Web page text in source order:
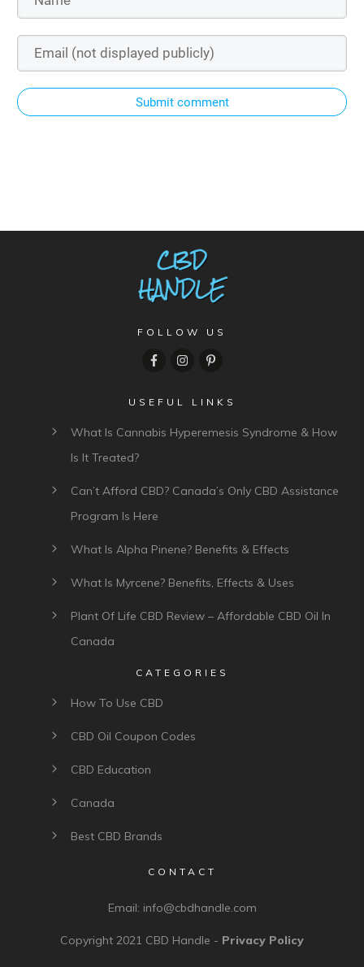
Submit comment
FOLLOW US
USEFUL LINKS
What Is Cannabis Hyperemesis Syndrome & How
Is It Treated?
Can’t Afford CBD? Canada’s Only CBD Assistance
Program Is Here
What Is Alpha Pinene? Benefits & Effects
What Is Myrcene? Benefits, Effects & Uses
Plant Of Life CBD Review – Affordable CBD Oil In
Canada
CATEGORIES
How To Use CBD
CBD Oil Coupon Codes
CBD Education
Canada
Best CBD Brands
CONTACT
Email: info@cbdhandle.com
Copyright 2021 CBD Handle - Privacy Policy